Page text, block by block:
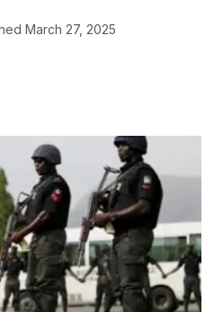
March 27, 2025
not be published.
*